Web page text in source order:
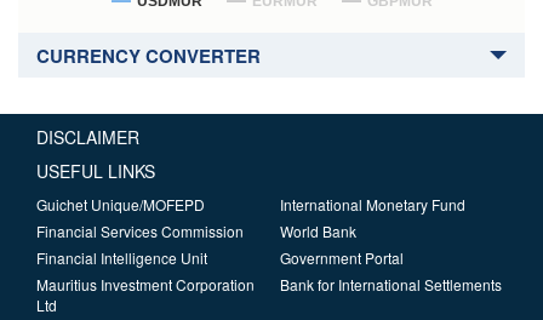
CURRENCY CONVERTER
DISCLAIMER
USEFUL LINKS
Guichet Unique/MOFEPD
Financial Services Commission
Financial Intelligence Unit
Mauritius Investment Corporation
Ltd
International Monetary Fund
World Bank
Government Portal
Bank for International Settlements